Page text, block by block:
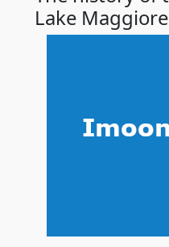
Lake Maggiore